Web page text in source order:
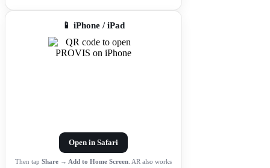
📱 iPhone / iPad
Open in Safari
Then tap Share → Add to Home Screen. AR also works